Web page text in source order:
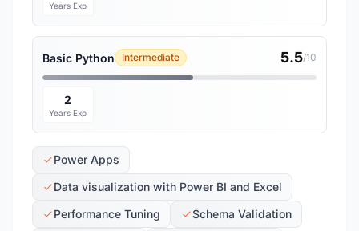
Years Exp
Basic Python Intermediate 5.5/10
2
Years Exp
Power Apps
Data visualization with Power BI and Excel
Performance Tuning
Schema Validation